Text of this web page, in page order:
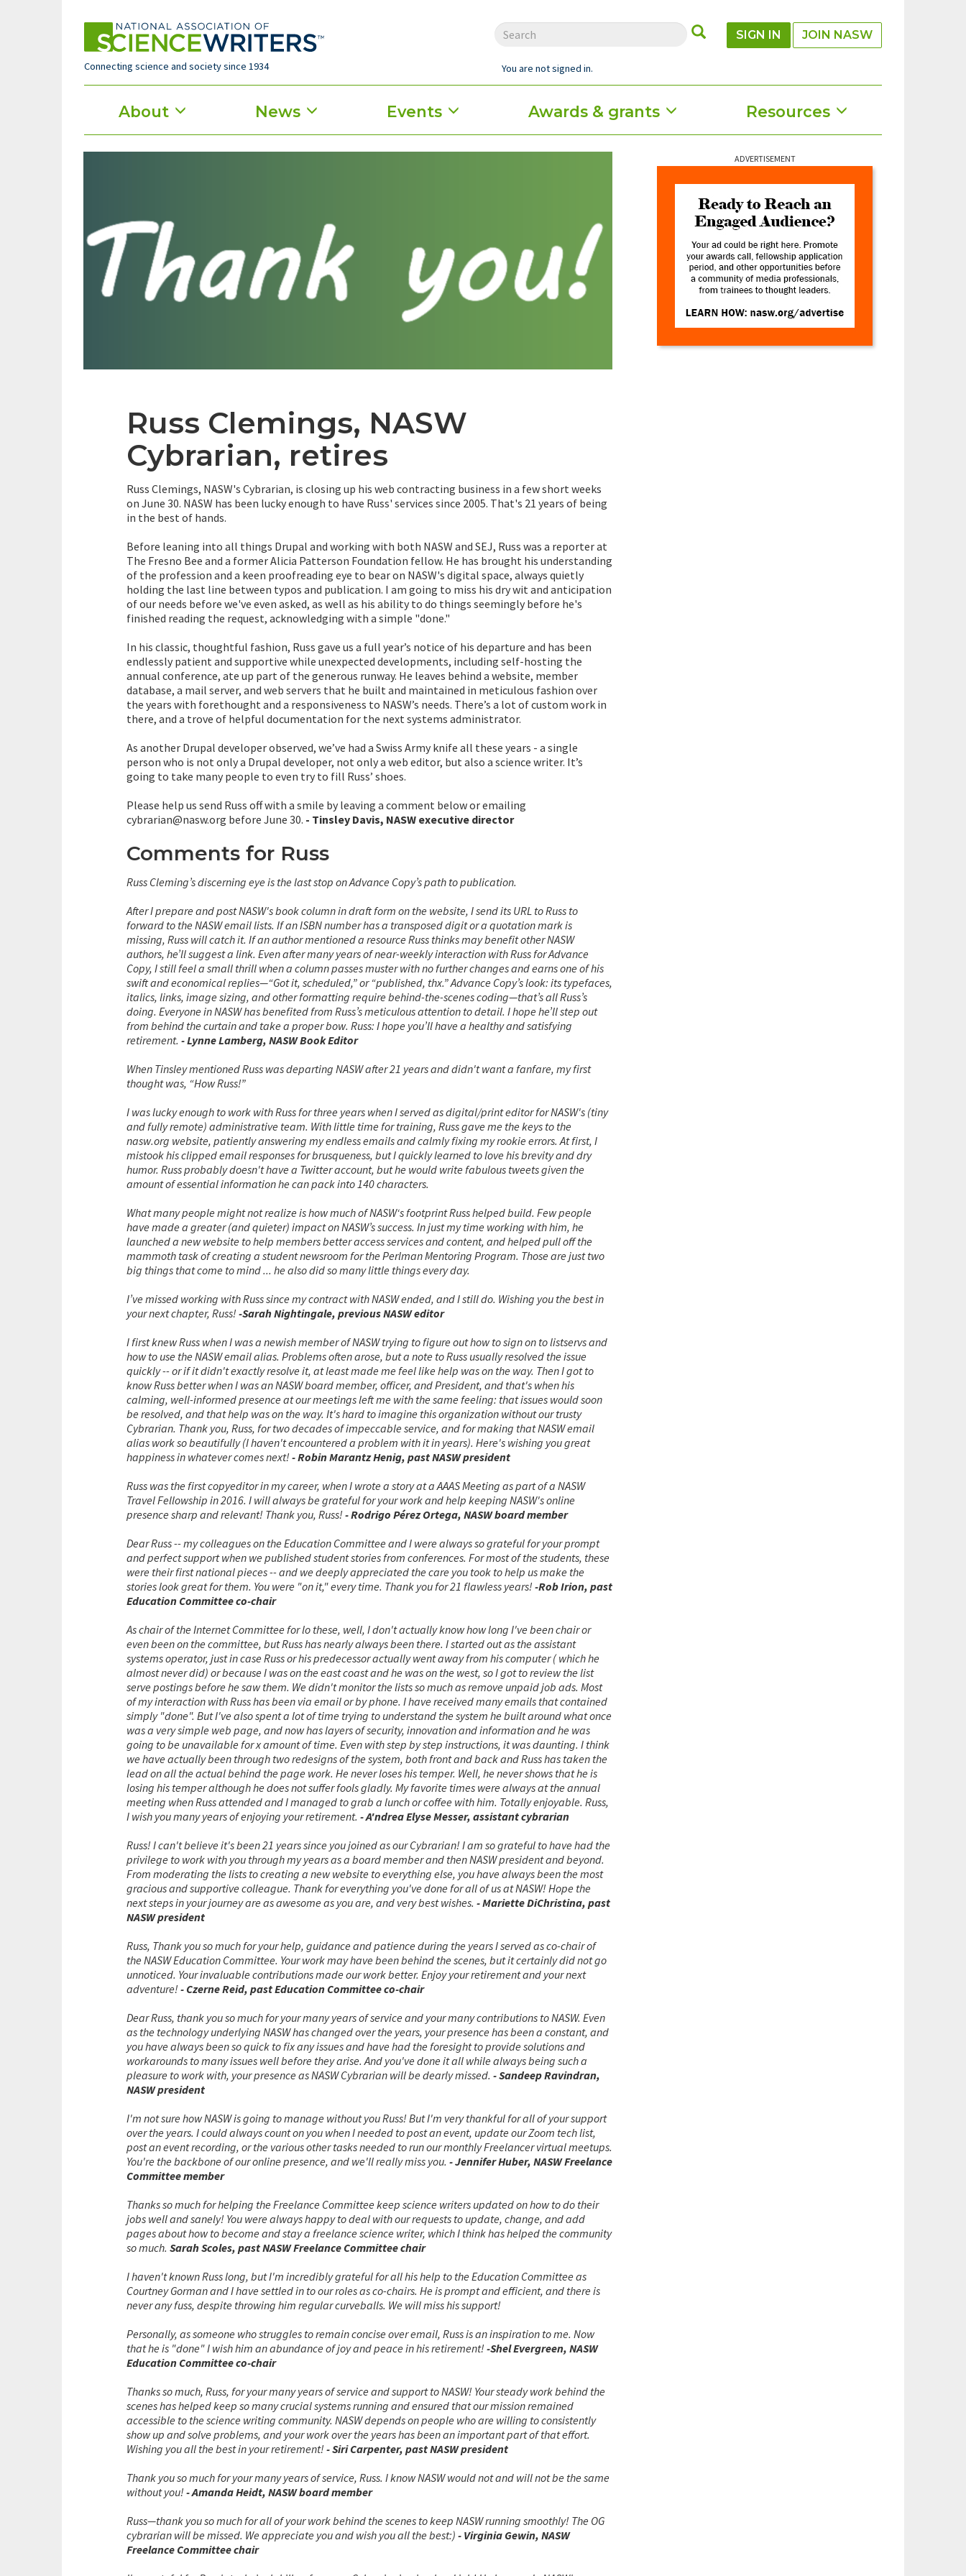
Connecting science and society since 1934
SUBMIT
SIGN IN JOIN NASW
You are not signed in.
Main
menu
About News Events Awards & grants Resources
Russ Clemings, NASW
Cybrarian, retires
Russ Clemings, NASW's Cybrarian, is closing up his web contracting business in a few short weeks
on June 30. NASW has been lucky enough to have Russ' services since 2005. That's 21 years of being
in the best of hands.
Before leaning into all things Drupal and working with both NASW and SEJ, Russ was a reporter at
The Fresno Bee and a former Alicia Patterson Foundation fellow. He has brought his understanding
of the profession and a keen proofreading eye to bear on NASW's digital space, always quietly
holding the last line between typos and publication. I am going to miss his dry wit and anticipation
of our needs before we've even asked, as well as his ability to do things seemingly before he's
finished reading the request, acknowledging with a simple "done."
In his classic, thoughtful fashion, Russ gave us a full year’s notice of his departure and has been
endlessly patient and supportive while unexpected developments, including self-hosting the
annual conference, ate up part of the generous runway. He leaves behind a website, member
database, a mail server, and web servers that he built and maintained in meticulous fashion over
the years with forethought and a responsiveness to NASW’s needs. There’s a lot of custom work in
there, and a trove of helpful documentation for the next systems administrator.
As another Drupal developer observed, we’ve had a Swiss Army knife all these years - a single
person who is not only a Drupal developer, not only a web editor, but also a science writer. It’s
going to take many people to even try to fill Russ’ shoes.
Please help us send Russ off with a smile by leaving a comment below or emailing
cybrarian@nasw.org before June 30. - Tinsley Davis, NASW executive director
Comments for Russ
Russ Cleming’s discerning eye is the last stop on Advance Copy’s path to publication.
After I prepare and post NASW's book column in draft form on the website, I send its URL to Russ to
forward to the NASW email lists. If an ISBN number has a transposed digit or a quotation mark is
missing, Russ will catch it. If an author mentioned a resource Russ thinks may benefit other NASW
authors, he’ll suggest a link. Even after many years of near-weekly interaction with Russ for Advance
Copy, I still feel a small thrill when a column passes muster with no further changes and earns one of his
swift and economical replies—“Got it, scheduled,” or “published, thx.”Advance Copy’s look: its typefaces,
italics, links, image sizing, and other formatting require behind-the-scenes coding—that’s all Russ’s
doing. Everyone in NASW has benefited from Russ’s meticulous attention to detail. I hope he’ll step out
from behind the curtain and take a proper bow. Russ: I hope you’ll have a healthy and satisfying
retirement. - Lynne Lamberg, NASW Book Editor
When Tinsley mentioned Russ was departing NASW after 21 years and didn't want a fanfare, my first
thought was, “How Russ!”
I was lucky enough to work with Russ for three years when I served as digital/print editor for NASW's (tiny
and fully remote) administrative team. With little time for training, Russ gave me the keys to the
nasw.org website, patiently answering my endless emails and calmly fixing my rookie errors. At first, I
mistook his clipped email responses for brusqueness, but I quickly learned to love his brevity and dry
humor. Russ probably doesn't have a Twitter account, but he would write fabulous tweets given the
amount of essential information he can pack into 140 characters.
What many people might not realize is how much of NASW‘s footprint Russ helped build. Few people
have made a greater (and quieter) impact on NASW’s success. In just my time working with him, he
launched a new website to help members better access services and content, and helped pull off the
mammoth task of creating a student newsroom for the Perlman Mentoring Program. Those are just two
big things that come to mind ... he also did so many little things every day.
I’ve missed working with Russ since my contract with NASW ended, and I still do. Wishing you the best in
your next chapter, Russ! -Sarah Nightingale, previous NASW editor
I first knew Russ when I was a newish member of NASW trying to figure out how to sign on to listservs and
how to use the NASW email alias. Problems often arose, but a note to Russ usually resolved the issue
quickly -- or if it didn't exactly resolve it, at least made me feel like help was on the way. Then I got to
know Russ better when I was an NASW board member, officer, and President, and that's when his
calming, well-informed presence at our meetings left me with the same feeling: that issues would soon
be resolved, and that help was on the way. It's hard to imagine this organization without our trusty
Cybrarian. Thank you, Russ, for two decades of impeccable service, and for making that NASW email
alias work so beautifully (I haven't encountered a problem with it in years). Here's wishing you great
happiness in whatever comes next! - Robin Marantz Henig, past NASW president
Russ was the first copyeditor in my career, when I wrote a story at a AAAS Meeting as part of a NASW
Travel Fellowship in 2016. I will always be grateful for your work and help keeping NASW's online
presence sharp and relevant! Thank you, Russ! - Rodrigo Pérez Ortega, NASW board member
Dear Russ -- my colleagues on the Education Committee and I were always so grateful for your prompt
and perfect support when we published student stories from conferences. For most of the students, these
were their first national pieces -- and we deeply appreciated the care you took to help us make the
stories look great for them. You were "on it," every time. Thank you for 21 flawless years! -Rob Irion, past
Education Committee co-chair
As chair of the Internet Committee for lo these, well, I don't actually know how long I've been chair or
even been on the committee, but Russ has nearly always been there. I started out as the assistant
systems operator, just in case Russ or his predecessor actually went away from his computer ( which he
almost never did) or because I was on the east coast and he was on the west, so I got to review the list
serve postings before he saw them. We didn't monitor the lists so much as remove unpaid job ads. Most
of my interaction with Russ has been via email or by phone. I have received many emails that contained
simply "done". But I've also spent a lot of time trying to understand the system he built around what once
was a very simple web page, and now has layers of security, innovation and information and he was
going to be unavailable for x amount of time. Even with step by step instructions, it was daunting. I think
we have actually been through two redesigns of the system, both front and back and Russ has taken the
lead on all the actual behind the page work. He never loses his temper. Well, he never shows that he is
losing his temper although he does not suffer fools gladly. My favorite times were always at the annual
meeting when Russ attended and I managed to grab a lunch or coffee with him. Totally enjoyable. Russ,
I wish you many years of enjoying your retirement. - A'ndrea Elyse Messer, assistant cybrarian
Russ! I can't believe it's been 21 years since you joined as our Cybrarian! I am so grateful to have had the
privilege to work with you through my years as a board member and then NASW president and beyond.
From moderating the lists to creating a new website to everything else, you have always been the most
gracious and supportive colleague. Thank for everything you've done for all of us at NASW! Hope the
next steps in your journey are as awesome as you are, and very best wishes. - Mariette DiChristina, past
NASW president
Russ, Thank you so much for your help, guidance and patience during the years I served as co-chair of
the NASW Education Committee. Your work may have been behind the scenes, but it certainly did not go
unnoticed. Your invaluable contributions made our work better. Enjoy your retirement and your next
adventure! - Czerne Reid, past Education Committee co-chair
Dear Russ, thank you so much for your many years of service and your many contributions to NASW. Even
as the technology underlying NASW has changed over the years, your presence has been a constant, and
you have always been so quick to fix any issues and have had the foresight to provide solutions and
workarounds to many issues well before they arise. And you've done it all while always being such a
pleasure to work with, your presence as NASW Cybrarian will be dearly missed. - Sandeep Ravindran,
NASW president
I'm not sure how NASW is going to manage without you Russ! But I'm very thankful for all of your support
over the years. I could always count on you when I needed to post an event, update our Zoom tech list,
post an event recording, or the various other tasks needed to run our monthly Freelancer virtual meetups.
You're the backbone of our online presence, and we'll really miss you. - Jennifer Huber, NASW Freelance
Committee member
Thanks so much for helping the Freelance Committee keep science writers updated on how to do their
jobs well and sanely! You were always happy to deal with our requests to update, change, and add
pages about how to become and stay a freelance science writer, which I think has helped the community
so much. Sarah Scoles, past NASW Freelance Committee chair
I haven't known Russ long, but I'm incredibly grateful for all his help to the Education Committee as
Courtney Gorman and I have settled in to our roles as co-chairs. He is prompt and efficient, and there is
never any fuss, despite throwing him regular curveballs. We will miss his support!
Personally, as someone who struggles to remain concise over email, Russ is an inspiration to me. Now
that he is "done" I wish him an abundance of joy and peace in his retirement! -Shel Evergreen, NASW
Education Committee co-chair
Thanks so much, Russ, for your many years of service and support to NASW! Your steady work behind the
scenes has helped keep so many crucial systems running and ensured that our mission remained
accessible to the science writing community. NASW depends on people who are willing to consistently
show up and solve problems, and your work over the years has been an important part of that effort.
Wishing you all the best in your retirement! - Siri Carpenter, past NASW president
Thank you so much for your many years of service, Russ. I know NASW would not and will not be the same
without you! - Amanda Heidt, NASW board member
Russ—thank you so much for all of your work behind the scenes to keep NASW running smoothly! The OG
cybrarian will be missed. We appreciate you and wish you all the best:) - Virginia Gewin, NASW
Freelance Committee chair
ADVERTISEMENT